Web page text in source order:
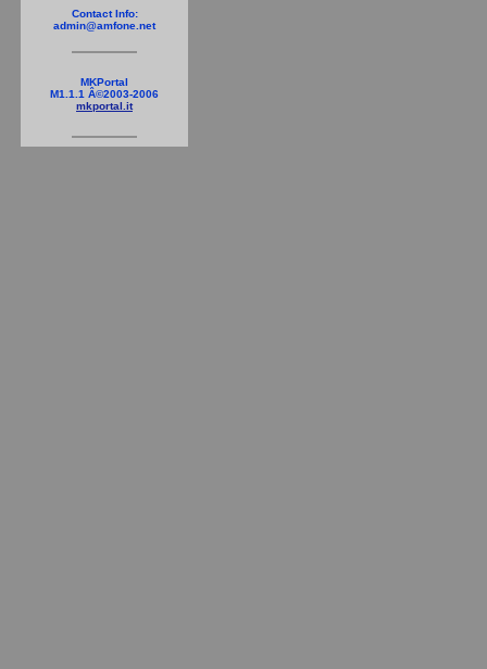
Contact Info:
admin@amfone.net
MKPortal
M1.1.1 Â©2003-2006
mkportal.it